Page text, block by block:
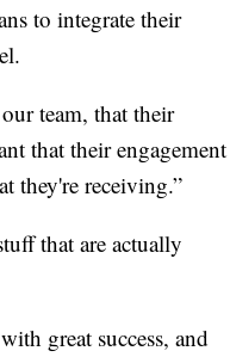
to integrate their
team, that their
that their engagement
they're receiving.”
that are actually
great success, and